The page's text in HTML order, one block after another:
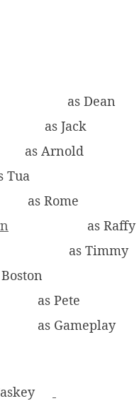
as Dean
as Jack
as Arnold
Tua
as Rome
as Raffy
as Timmy
as Pete
as Gameplay